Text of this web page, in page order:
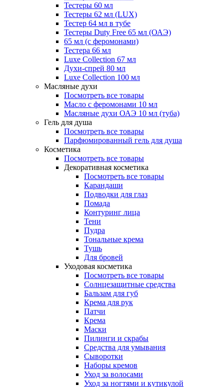
Тестеры 60 мл
Тестеры 62 мл (LUX)
Тестер 64 мл в тубе
Тестеры Duty Free 65 мл (ОАЭ)
65 мл (с феромонами)
Тестера 66 мл
Luxe Collection 67 мл
Духи-спрей 80 мл
Luxe Collection 100 мл
Масляные духи
Посмотреть все товары
Масло с феромонами 10 мл
Масляные духи ОАЭ 10 мл (туба)
Гель для душа
Посмотреть все товары
Парфюмированный гель для душа
Косметика
Посмотреть все товары
Декоративная косметика
Посмотреть все товары
Карандаши
Подводки для глаз
Помада
Контуринг лица
Тени
Пудра
Тональные крема
Тушь
Для бровей
Уходовая косметика
Посмотреть все товары
Солнцезащитные средства
Бальзам для губ
Крема для рук
Патчи
Крема
Маски
Пилинги и скрабы
Средства для умывания
Сыворотки
Наборы кремов
Уход за волосами
Уход за ногтями и кутикулой